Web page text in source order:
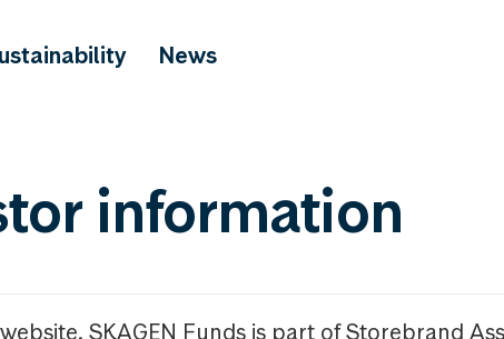
News
information
SKAGEN Funds is part of Storebrand